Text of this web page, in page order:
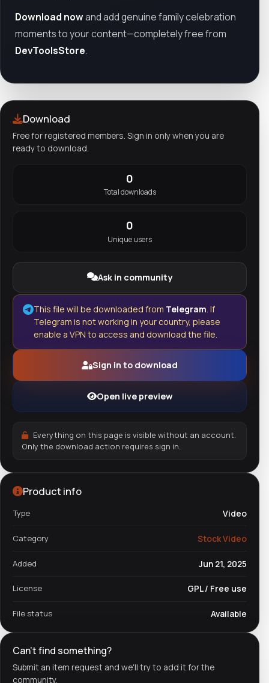
Download nowand add genuine family celebration
moments to your content—completely free from
DevToolsStore.
Download
Free for registered members. Sign in only when you are
ready to download.
0
Total downloads
0
Unique users
Ask in community
This file will be downloaded from Telegram. If
Telegram is not working in your country, please
enable a VPN to access and download the file.
Sign in to download
Open live preview
Everything on this page is visible without an account.
Only the download action requires sign in.
Product info
Type Video
Category Stock Video
Added Jun 21, 2025
License GPL / Free use
File status Available
Can't find something?
Submit an item request and we'll try to add it for the
community.